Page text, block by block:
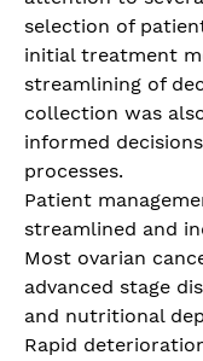
selection of
initial treatment
streamlining of
collection was
informed
processes.
Patient
streamlined and
Most ovarian
advanced stage
and nutritional
Rapid